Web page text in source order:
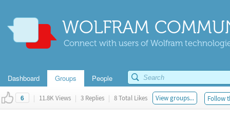
WOLFRAM
Connect with users of Wolfram
Dashboard Groups People
6 | 11.8K Views | 3 Replies | 8 Total Likes View groups... Follow